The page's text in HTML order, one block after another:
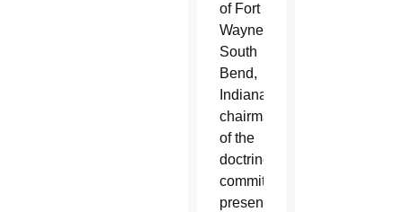
of Fort
Wayne-
South
Bend,
Indiana,
chairman
of the
doctrine
committee,
presented